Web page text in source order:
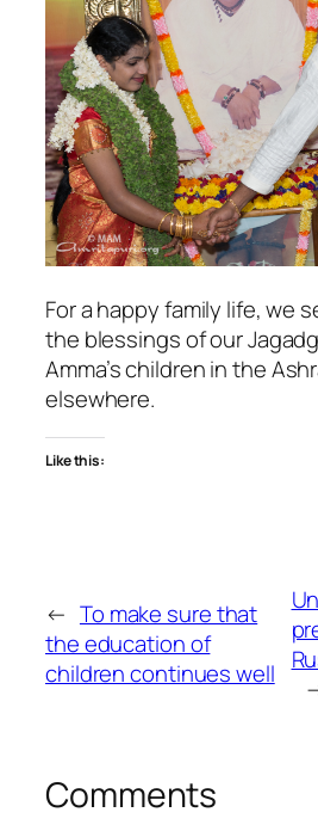
For a happy family life, we
the blessings of our
Amma’s children in the
elsewhere.
Like this:
← To make sure that
the education of
children continues well
Comments